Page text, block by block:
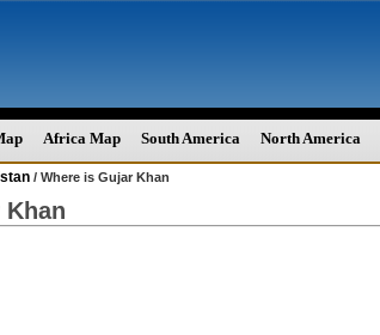
Africa Map South America North America
/ Where is Gujar Khan